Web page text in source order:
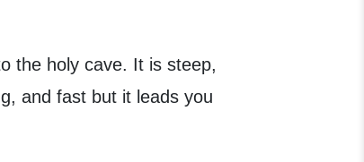
the holy cave. It is steep,
and fast but it leads you